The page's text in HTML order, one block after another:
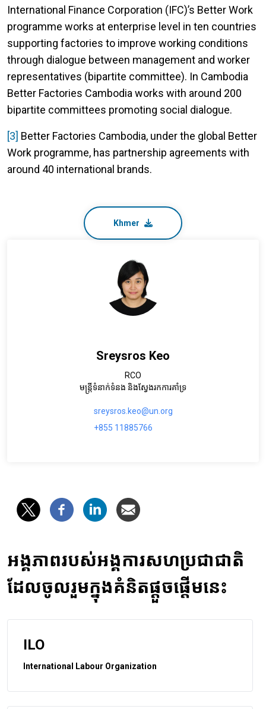
International Finance Corporation (IFC)’s Better Work
programme works at enterprise level in ten countries
supporting factories to improve working conditions
through dialogue between management and worker
representatives (bipartite committee). In Cambodia
Better Factories Cambodia works with around 200
bipartite committees promoting social dialogue.
[3] Better Factories Cambodia, under the global Better
Work programme, has partnership agreements with
around 40 international brands.
Khmer
Sreysros Keo
RCO
មន្រ្តីទំនាក់ទំនង និងស្វែងរកការគាំទ្រ
sreysros.keo@un.org
+855 11885766
អង្គភាពរបស់អង្គការសហប្រជាជាតិ
ដែលចូលរួមក្នុងគំនិតផ្តួចផ្តើមនេះ
ILO
International Labour Organization